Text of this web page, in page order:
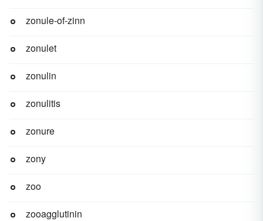
zonule-of-zinn
zonulet
zonulin
zonulitis
zonure
zony
zoo
zooagglutinin